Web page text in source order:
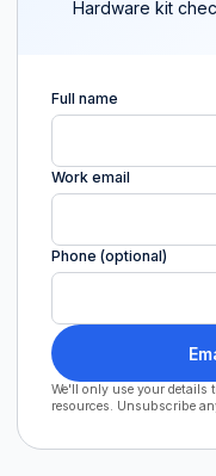
Hardware kit
Full name
Work email
Phone (optional)
We'll only use your details
resources. Unsubscribe